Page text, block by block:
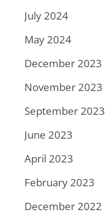
July 2024
May 2024
December 2023
November 2023
September 2023
June 2023
April 2023
February 2023
December 2022